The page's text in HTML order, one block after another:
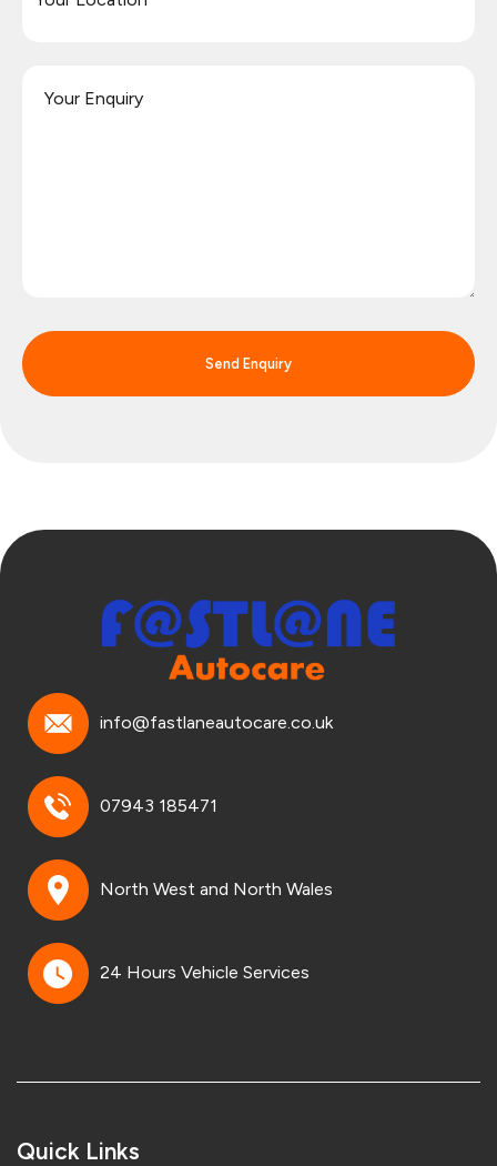
Send Enquiry
info@fastlaneautocare.co.uk
07943 185471
North West and North Wales
24 Hours Vehicle Services
Quick Links